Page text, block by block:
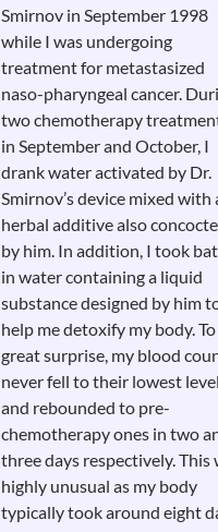
Smirnov in September 1998
while I was undergoing
treatment for metastasized
naso-pharyngeal cancer.
two chemotherapy
in September and October, I
drank water activated by Dr.
Smirnov’s device mixed with
herbal additive also
by him. In addition, I took
in water containing a liquid
substance designed by him
help me detoxify my body.
great surprise, my blood
never fell to their lowest
and rebounded to pre-
chemotherapy ones in two
three days respectively. This
highly unusual as my body
typically took around eight